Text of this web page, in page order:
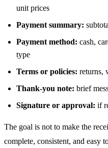
unit prices
Payment summary:
Payment method: cash,
type
Terms or policies: returns,
Thank-you note: brief
Signature or approval: if
The goal is not to make the
complete, consistent, and easy